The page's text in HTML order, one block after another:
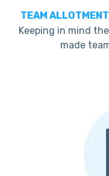
TEAM
Keeping in mind
made